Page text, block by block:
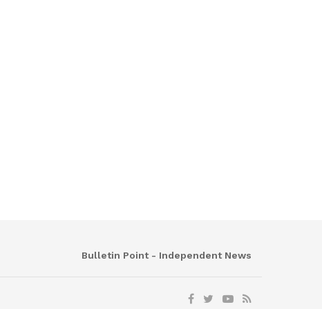
Bulletin Point - Independent News